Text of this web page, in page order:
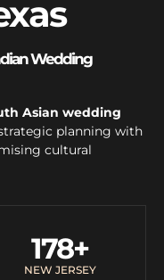
Wedding
Asian wedding
planning with
cultural
NEW JERSEY
178+